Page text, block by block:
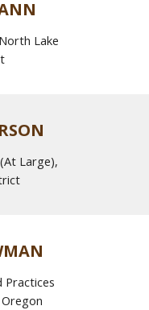
Lake
Large),
Practices